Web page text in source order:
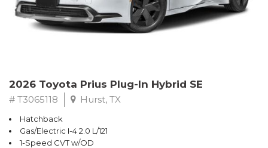
2026 Toyota Prius Plug-In Hybrid SE
# T3065118 Hurst, TX
Hatchback
Gas/Electric I-4 2.0 L/121
1-Speed CVT w/OD